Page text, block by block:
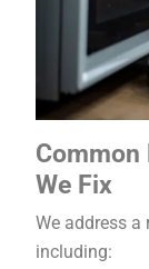
Common
We Fix
We address a
including: